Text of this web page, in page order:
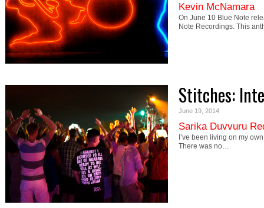
Kevin McNamara
On June 10 Blue Note
Note Recordings. This
Stitches:
June 19, 2014
Sarika Duvvuru
I’ve been living on my
There was no…